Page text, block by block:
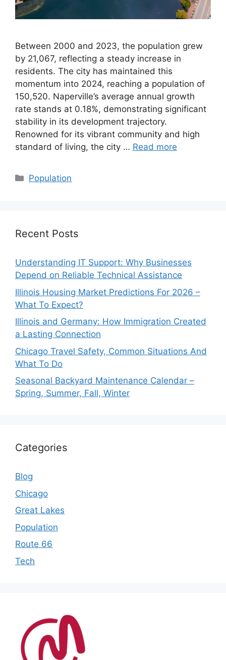
Between 2000 and 2023, the population grew
by 21,067, reflecting a steady increase in
residents. The city has maintained this
momentum into 2024, reaching a population of
150,520. Naperville’s average annual growth
rate stands at 0.18%, demonstrating significant
stability in its development trajectory.
Renowned for its vibrant community and high
standard of living, the city … Read more
Categories
Population
Recent Posts
Understanding IT Support: Why Businesses
Depend on Reliable Technical Assistance
Illinois Housing Market Predictions For 2026 –
What To Expect?
Illinois and Germany: How Immigration Created
a Lasting Connection
Chicago Travel Safety, Common Situations And
What To Do
Seasonal Backyard Maintenance Calendar –
Spring, Summer, Fall, Winter
Categories
Blog
Chicago
Great Lakes
Population
Route 66
Tech